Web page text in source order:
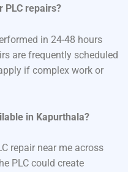
PLC repairs?
in 24-48 hours
are frequently scheduled
if complex work or
in Kapurthala?
repair near me across
PLC could create